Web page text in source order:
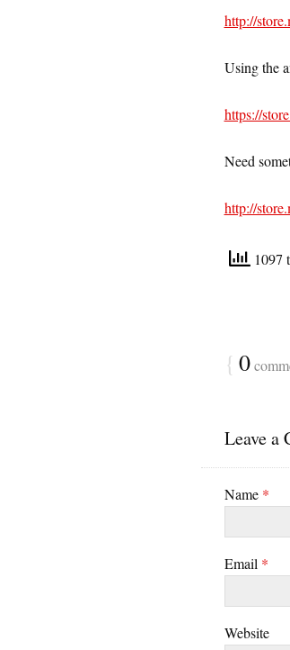
http://
Using the
https://
Need
http://
1097
{ 0
Leave a
Name *
Email *
Website